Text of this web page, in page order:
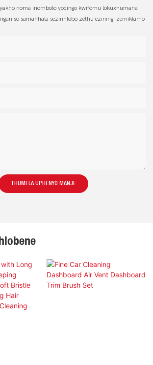
noma inombolo yocingo kwifomu lokuxhumana
samahhala sezinhlobo zethu eziningi zemiklamo
THUMELA UPHENYO MANJE